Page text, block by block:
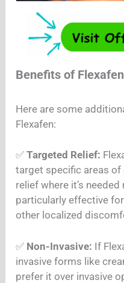
Benefits of
Here are some
Flexafen:
✅Targeted Relief:
target specific areas of
relief where it’s
particularly effective
other localized
✅ Non-Invasive: If
invasive forms like
prefer it over invasive